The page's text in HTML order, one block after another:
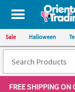
All content on this
Sale Halloween
FREE SHIPPINGON